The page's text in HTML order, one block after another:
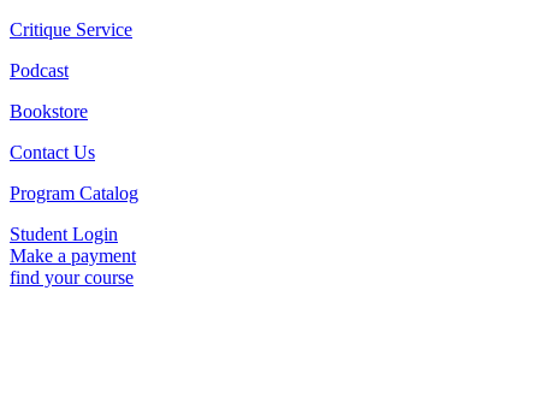
Critique Service
Podcast
Bookstore
Contact Us
Program Catalog
Student Login
Make a payment
find your course